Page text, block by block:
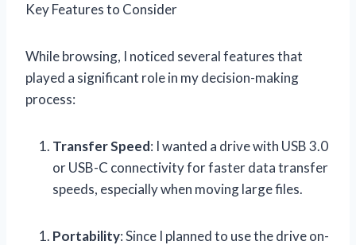
Key Features to Consider
While browsing, I noticed several features that
played a significant role in my decision-making
process:
Transfer Speed: I wanted a drive with USB 3.0
or USB-C connectivity for faster data transfer
speeds, especially when moving large files.
Portability: Since I planned to use the drive on-